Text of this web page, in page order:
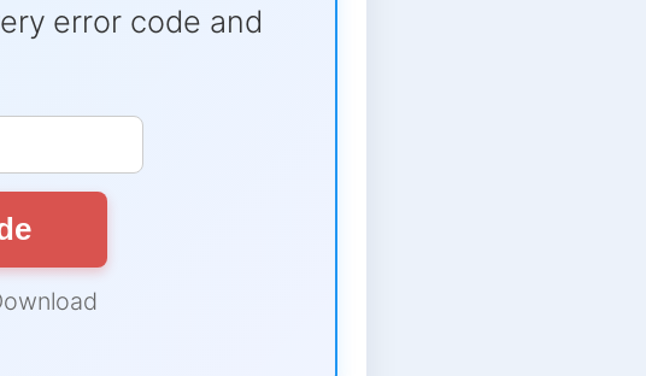
error code and